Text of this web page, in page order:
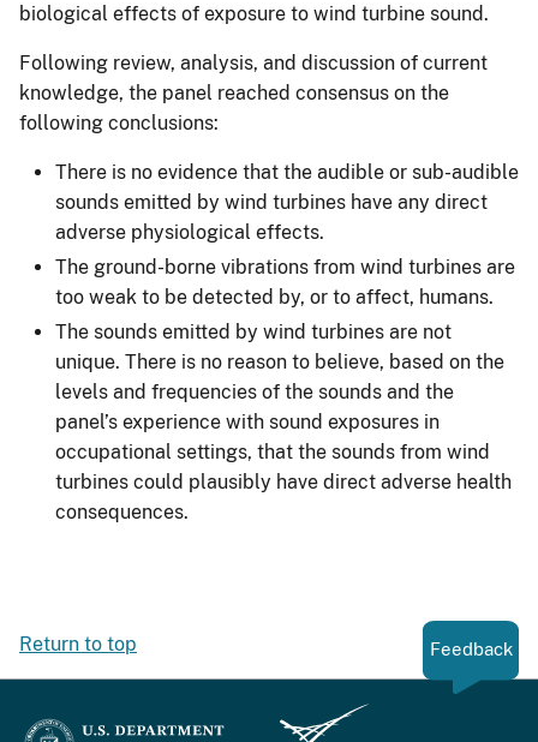
biological effects of exposure to wind turbine sound.
Following review, analysis, and discussion of current
knowledge, the panel reached consensus on the
following conclusions:
There is no evidence that the audible or sub-audible
sounds emitted by wind turbines have any direct
adverse physiological effects.
The ground-borne vibrations from wind turbines are
too weak to be detected by, or to affect, humans.
The sounds emitted by wind turbines are not
unique. There is no reason to believe, based on the
levels and frequencies of the sounds and the
panel’s experience with sound exposures in
occupational settings, that the sounds from wind
turbines could plausibly have direct adverse health
consequences.
Return to top Feedback